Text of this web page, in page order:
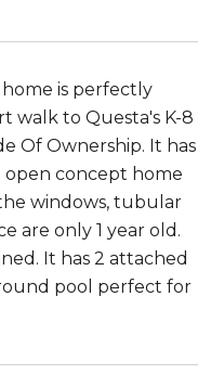
home is perfectly
walk to Questa's K-8
Of Ownership. It has
open concept home
windows, tubular
are only 1 year old.
It has 2 attached
pool perfect for